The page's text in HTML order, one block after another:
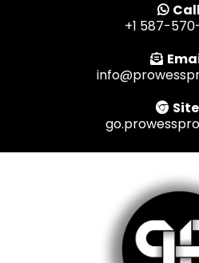
Call
+1 587-